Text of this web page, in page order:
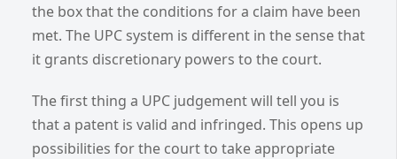
the box that the conditions for a claim have been
met. The UPC system is different in the sense that
it grants discretionary powers to the court.
The first thing a UPC judgement will tell you is
that a patent is valid and infringed. This opens up
possibilities for the court to take appropriate